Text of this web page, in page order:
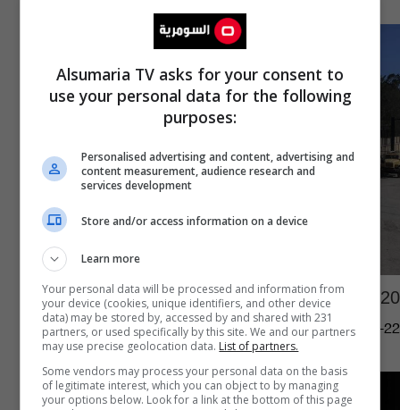
20 شاحنة مساعدات جديدة تنتظر الدخول لغزة
04:11 | 2023-10-22
Alsumaria TV asks for your consent to
use your personal data for the following
purposes:
Personalised advertising and content, advertising and
content measurement, audience research and
services development
Store and/or access information on a device
Learn more
Your personal data will be processed and information from
your device (cookies, unique identifiers, and other device
data) may be stored by, accessed by and shared with 231
partners, or used specifically by this site. We and our partners
may use precise geolocation data. List of partners.
Some vendors may process your personal data on the basis
of legitimate interest, which you can object to by managing
your options below. Look for a link at the bottom of this page